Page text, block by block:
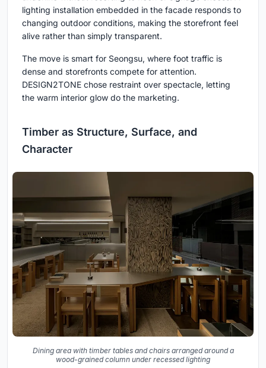
lighting installation embedded in the facade responds to
changing outdoor conditions, making the storefront feel
alive rather than simply transparent.
The move is smart for Seongsu, where foot traffic is
dense and storefronts compete for attention.
DESIGN2TONE chose restraint over spectacle, letting
the warm interior glow do the marketing.
Timber as Structure, Surface, and
Character
Dining area with timber tables and chairs arranged around a
wood-grained column under recessed lighting